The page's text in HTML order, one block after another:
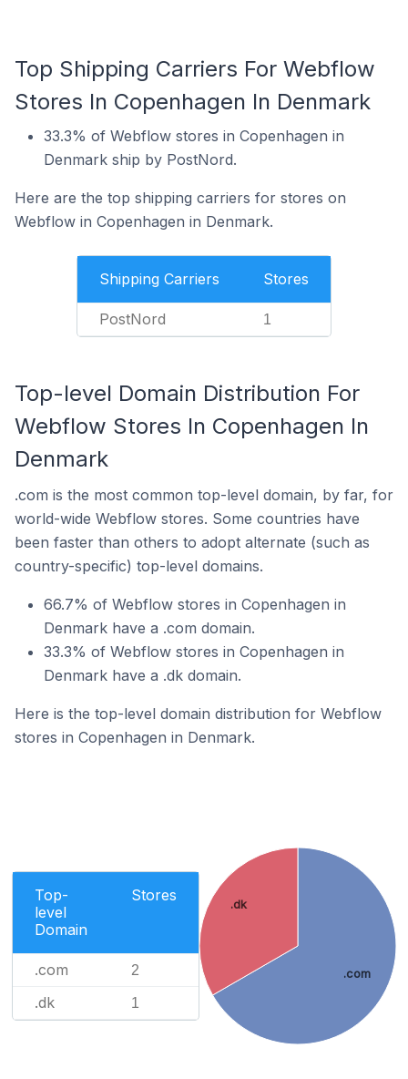
Top Shipping Carriers For Webflow
Stores In Copenhagen In Denmark
33.3% of Webflow stores in Copenhagen in
Denmark ship by PostNord.
Here are the top shipping carriers for stores on
Webflow in Copenhagen in Denmark.
Shipping Carriers Stores
PostNord 1
Top-level Domain Distribution For
Webflow Stores In Copenhagen In
Denmark
.com is the most common top-level domain, by far, for
world-wide Webflow stores. Some countries have
been faster than others to adopt alternate (such as
country-specific) top-level domains.
66.7% of Webflow stores in Copenhagen in
Denmark have a .com domain.
33.3% of Webflow stores in Copenhagen in
Denmark have a .dk domain.
Here is the top-level domain distribution for Webflow
stores in Copenhagen in Denmark.
Top-
level
Domain
Stores
.com 2
.dk 1
.com
.dk